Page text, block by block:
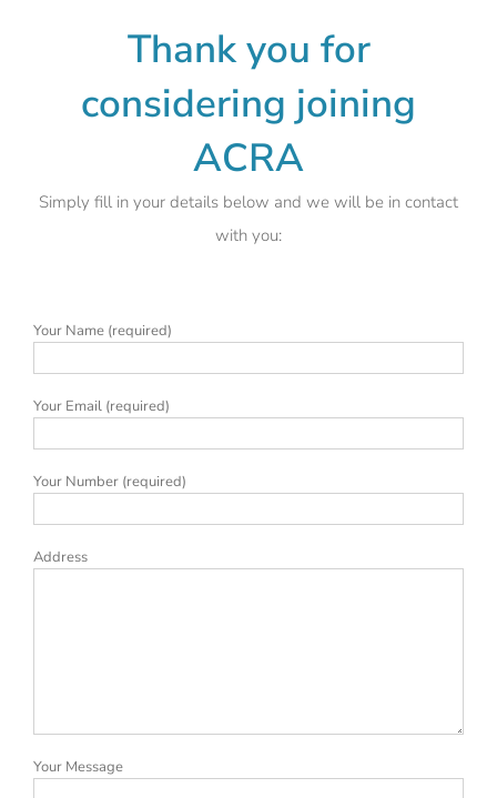
Thank you for
considering joining
ACRA
Simply fill in your details below and we will be in contact
with you:
Your Name (required)
Your Email (required)
Your Number (required)
Address
Your Message